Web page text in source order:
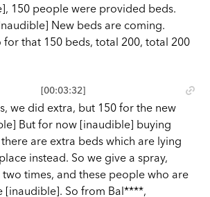
150 people were provided beds.
New beds are coming.
for that 150 beds, total 200, total 200
[00:03:32]
we did extra, but 150 for the new
But for now [inaudible] buying
are extra beds which are lying
instead. So we give a spray,
times, and these people who are
[inaudible]. So from Bal****,